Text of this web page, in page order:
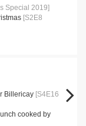
Special 2019]
[S2E8
Billericay [S4E16
cooked by